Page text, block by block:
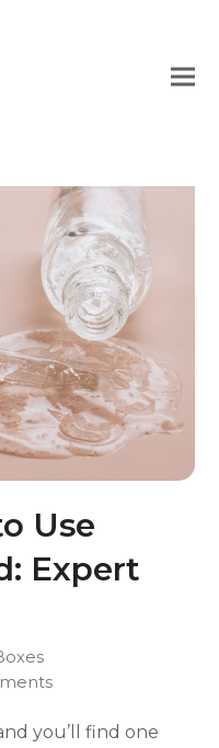
Use
Expert
you’ll find one